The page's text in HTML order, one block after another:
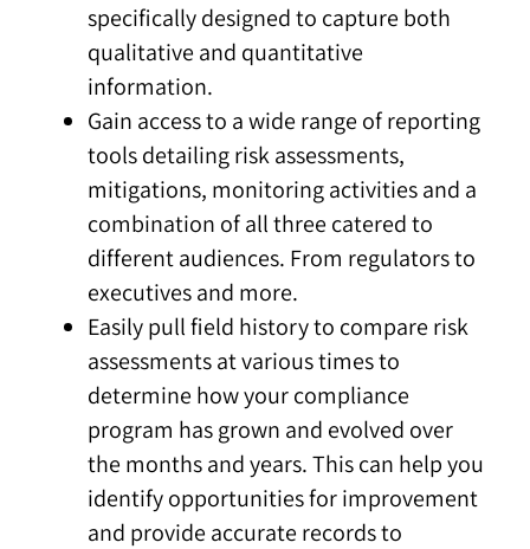
specifically designed to capture both
qualitative and quantitative
information.
Gain access to a wide range of reporting
tools detailing risk assessments,
mitigations, monitoring activities and a
combination of all three catered to
different audiences. From regulators to
executives and more.
Easily pull field history to compare risk
assessments at various times to
determine how your compliance
program has grown and evolved over
the months and years. This can help you
identify opportunities for improvement
and provide accurate records to